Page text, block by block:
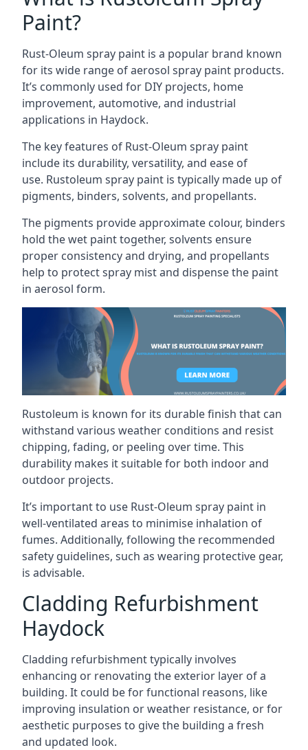
Paint?
Rust-Oleum spray paint is a popular brand known
for its wide range of aerosol spray paint products.
It’s commonly used for DIY projects, home
improvement, automotive, and industrial
applications in Haydock.
The key features of Rust-Oleum spray paint
include its durability, versatility, and ease of
use. Rustoleum spray paint is typically made up of
pigments, binders, solvents, and propellants.
The pigments provide approximate colour, binders
hold the wet paint together, solvents ensure
proper consistency and drying, and propellants
help to protect spray mist and dispense the paint
in aerosol form.
Rustoleum is known for its durable finish that can
withstand various weather conditions and resist
chipping, fading, or peeling over time. This
durability makes it suitable for both indoor and
outdoor projects.
It’s important to use Rust-Oleum spray paint in
well-ventilated areas to minimise inhalation of
fumes. Additionally, following the recommended
safety guidelines, such as wearing protective gear,
is advisable.
Cladding Refurbishment
Haydock
Cladding refurbishment typically involves
enhancing or renovating the exterior layer of a
building. It could be for functional reasons, like
improving insulation or weather resistance, or for
aesthetic purposes to give the building a fresh
and updated look.